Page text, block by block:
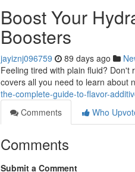
Boost Your
Boosters
jayiznj096759 89 days ago
Feeling tired with plain fluid? Don't
covers all you need to learn about
the-complete-guide-to-flavor-
Comments
Who
Comments
Submit a Comment